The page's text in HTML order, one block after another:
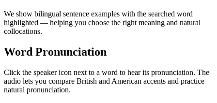
We show bilingual sentence examples with the searched word
highlighted — helping you choose the right meaning and natural
collocations.
Word Pronunciation
Click the speaker icon next to a word to hear its pronunciation. The
audio lets you compare British and American accents and practice
natural pronunciation.